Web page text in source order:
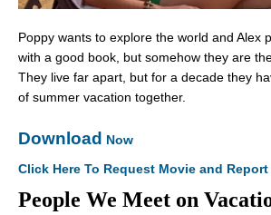
Poppy wants to explore the world and Alex
with a good book, but somehow they are
They live far apart, but for a decade they
of summer vacation together.
Download Now
Click Here To Request Movie and
People We Meet on